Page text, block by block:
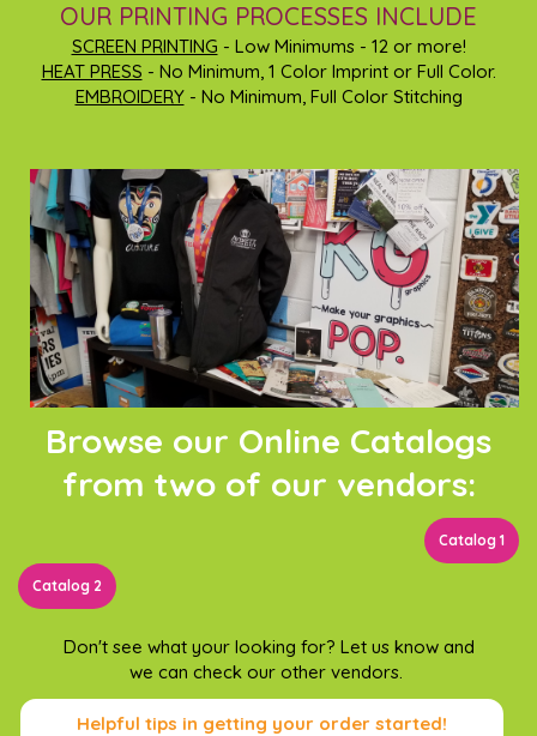
OUR PRINTING PROCESSES INCLUDE
SCREEN PRINTING - Low Minimums - 12 or more!
HEAT PRESS - No Minimum, 1 Color Imprint or Full Color.
EMBROIDERY- No Minimum, Full Color Stitching
Browse our Online Catalogs
from two of our vendors:
Catalog 1
Catalog 2
Don't see what your looking for? Let us know and
we can check our other vendors.
Helpful tips in getting your order started!